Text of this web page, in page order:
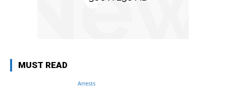
MUST READ
Arrests